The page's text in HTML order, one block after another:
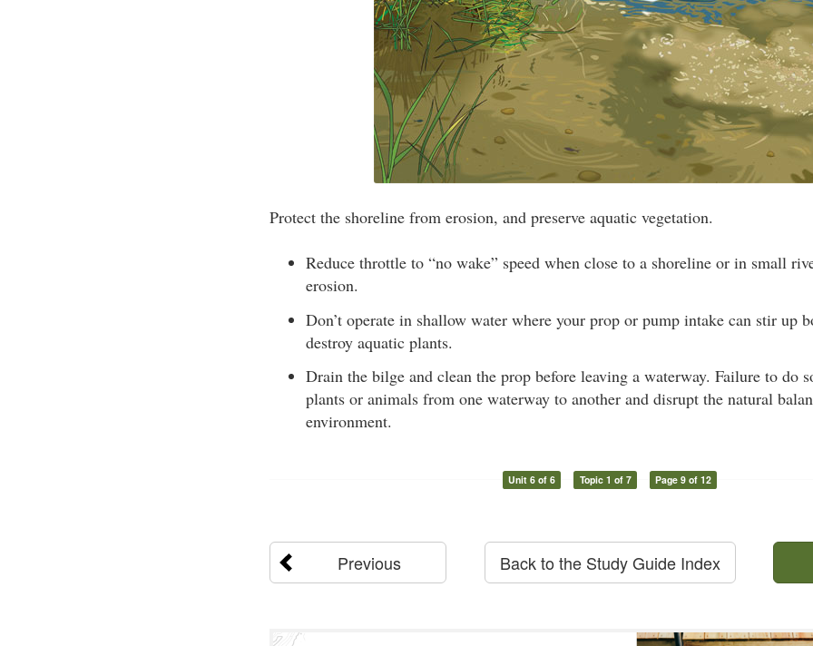
Protect the shoreline from erosion, and preserve aquatic vegetation.
Reduce throttle to “no wake” speed when close to a shoreline or in small
erosion.
Don’t operate in shallow water where your prop or pump intake can stir up
destroy aquatic plants.
Drain the bilge and clean the prop before leaving a waterway. Failure to do
plants or animals from one waterway to another and disrupt the natural
environment.
Unit 6 of 6 Topic 1 of 7 Page 9 of 12
Previous Back to the Study Guide Index